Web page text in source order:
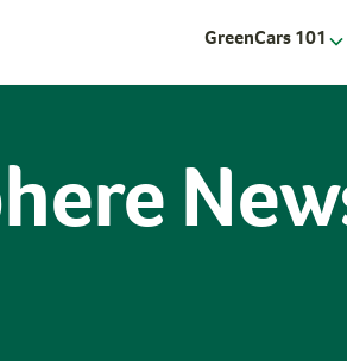
GreenCars 101